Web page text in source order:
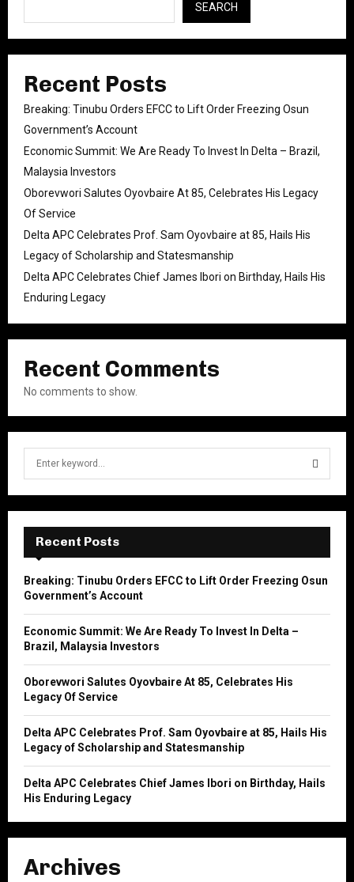
SEARCH
Recent Posts
Breaking: Tinubu Orders EFCC to Lift Order Freezing Osun
Government’s Account
Economic Summit: We Are Ready To Invest In Delta – Brazil,
Malaysia Investors
Oborevwori Salutes Oyovbaire At 85, Celebrates His Legacy
Of Service
Delta APC Celebrates Prof. Sam Oyovbaire at 85, Hails His
Legacy of Scholarship and Statesmanship
Delta APC Celebrates Chief James Ibori on Birthday, Hails His
Enduring Legacy
Recent Comments
No comments to show.
f
r
S
E
A
Recent Posts
Breaking: Tinubu Orders EFCC to Lift Order Freezing Osun
Government’s Account
Economic Summit: We Are Ready To Invest In Delta –
Brazil, Malaysia Investors
Oborevwori Salutes Oyovbaire At 85, Celebrates His
Legacy Of Service
Delta APC Celebrates Prof. Sam Oyovbaire at 85, Hails His
Legacy of Scholarship and Statesmanship
Delta APC Celebrates Chief James Ibori on Birthday, Hails
His Enduring Legacy
Archives